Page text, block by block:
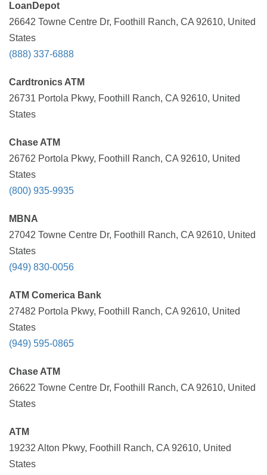
LoanDepot
26642 Towne Centre Dr, Foothill Ranch, CA 92610, United
States
(888) 337-6888
Cardtronics ATM
26731 Portola Pkwy, Foothill Ranch, CA 92610, United
States
Chase ATM
26762 Portola Pkwy, Foothill Ranch, CA 92610, United
States
(800) 935-9935
MBNA
27042 Towne Centre Dr, Foothill Ranch, CA 92610, United
States
(949) 830-0056
ATM Comerica Bank
27482 Portola Pkwy, Foothill Ranch, CA 92610, United
States
(949) 595-0865
Chase ATM
26622 Towne Centre Dr, Foothill Ranch, CA 92610, United
States
ATM
19232 Alton Pkwy, Foothill Ranch, CA 92610, United
States